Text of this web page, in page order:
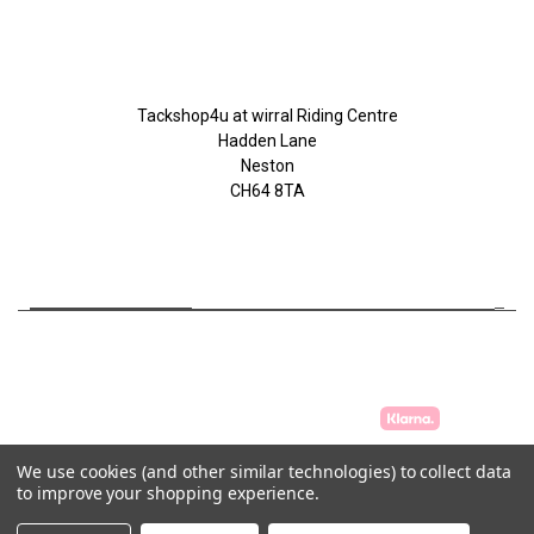
Tackshop4u at wirral Riding Centre
Hadden Lane
Neston
CH64 8TA
© 2026 Tackshop4u.co.uk
We use cookies (and other similar technologies) to collect data
to improve your shopping experience.